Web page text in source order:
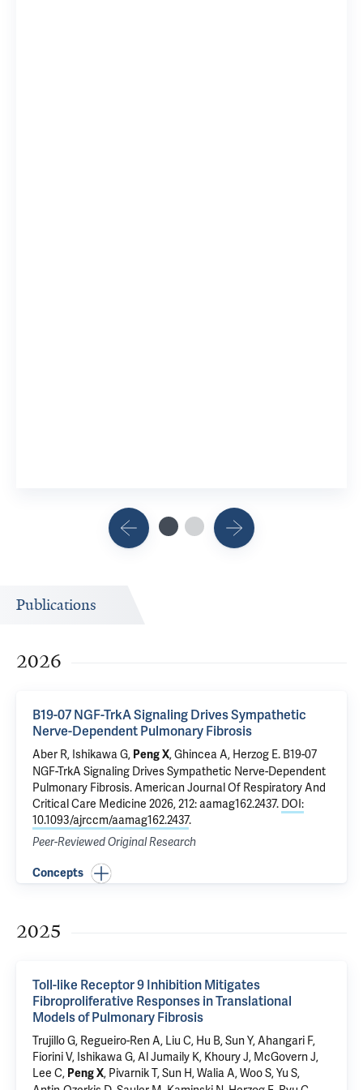
Publications
2026
B19-07 NGF-TrkA Signaling Drives Sympathetic
Nerve-Dependent Pulmonary Fibrosis
Aber R, Ishikawa G, Peng X,Ghincea A, Herzog E. B19-07
NGF-TrkA Signaling Drives Sympathetic Nerve-Dependent
Pulmonary Fibrosis. American Journal Of Respiratory And
Critical Care Medicine 2026, 212: aamag162.2437. DOI:
10.1093/ajrccm/aamag162.2437.
Peer-Reviewed Original Research
Concepts
2025
Toll-like Receptor 9 Inhibition Mitigates
Fibroproliferative Responses in Translational
Models of Pulmonary Fibrosis
Trujillo G, Regueiro-Ren A, Liu C, Hu B, Sun Y,Ahangari F,
Fiorini V, Ishikawa G,Al Jumaily K, Khoury J, McGovern J,
Lee C, Peng X, Pivarnik T,Sun H, Walia A, Woo S, Yu S,